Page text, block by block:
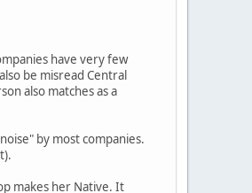
have very few
be misread Central
also matches as a
by most companies.
makes her Native. It